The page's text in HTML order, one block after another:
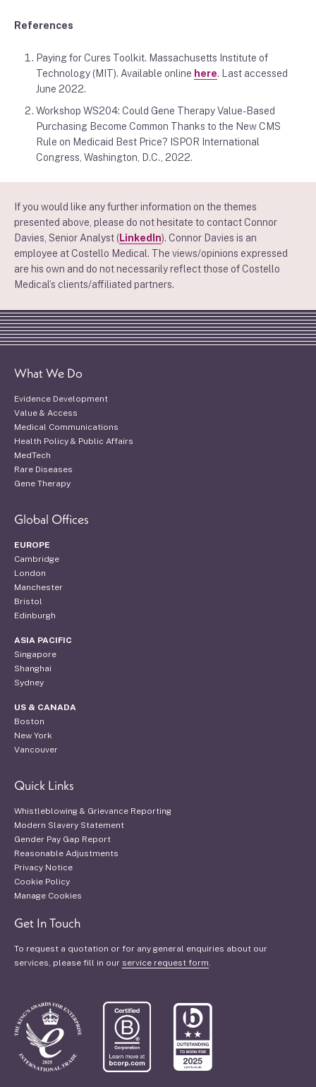
References
Paying for Cures Toolkit. Massachusetts Institute of
Technology (MIT). Available online here. Last accessed
June 2022.
Workshop WS204: Could Gene Therapy Value-Based
Purchasing Become Common Thanks to the New CMS
Rule on Medicaid Best Price? ISPOR International
Congress, Washington, D.C., 2022.
If you would like any further information on the themes
presented above, please do not hesitate to contact Connor
Davies, Senior Analyst (LinkedIn). Connor Davies is an
employee at Costello Medical. The views/opinions expressed
are his own and do not necessarily reflect those of Costello
Medical’s clients/affiliated partners.
What We Do
Evidence Development
Value & Access
Medical Communications
Health Policy & Public Affairs
MedTech
Rare Diseases
Gene Therapy
Global Offices
EUROPE
Cambridge
London
Manchester
Bristol
Edinburgh
ASIA PACIFIC
Singapore
Shanghai
Sydney
US & CANADA
Boston
New York
Vancouver
Quick Links
Whistleblowing & Grievance Reporting
Modern Slavery Statement
Gender Pay Gap Report
Reasonable Adjustments
Privacy Notice
Cookie Policy
Manage Cookies
Get In Touch
To request a quotation or for any general enquiries about our
services, please fill in our service request form.